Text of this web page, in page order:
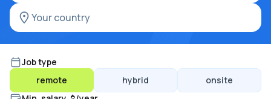
Job type
remote
hybrid
onsite